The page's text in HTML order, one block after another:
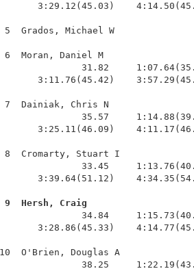
3:29.12(45.03)
5  Grados, Michael W
6  Moran, Daniel M
31.82
3:11.76(45.42)
7  Dainiak, Chris N
35.57
3:25.11(46.09)
8  Cromarty, Stuart I
33.45
3:39.64(51.12)
9  Hersh, Craig
1:15.73(40.89)
3:28.86(45.33)
O'Brien, Douglas A
38.25